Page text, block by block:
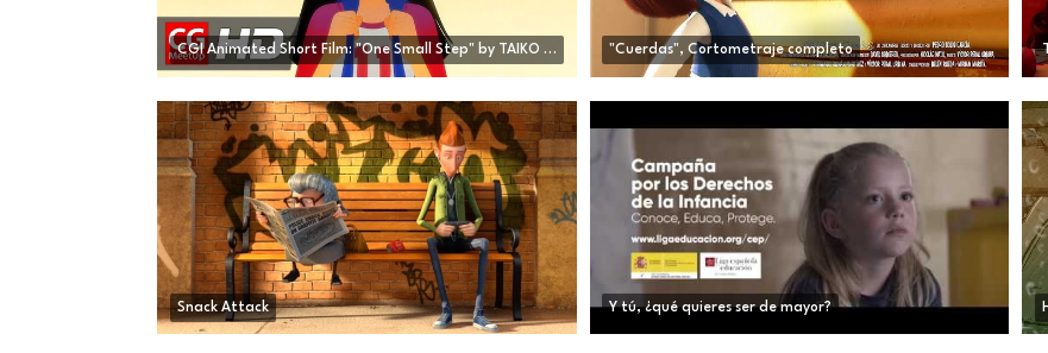
CGI Animated Short Film: "One Small Step" by TAIKO Studios | CGMeetup "Cuerdas", Cortometraje completo
Snack Attack Y tú, ¿qué quieres ser de mayor?